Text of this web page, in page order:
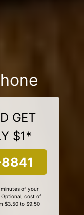
GET
$1*
of your
cost of
$3.50 to $9.50